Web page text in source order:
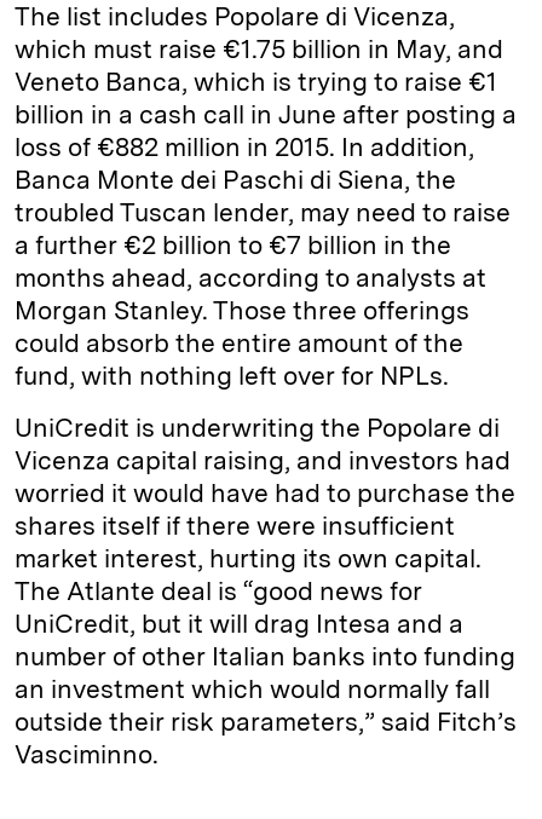
The list includes Popolare di Vicenza,
which must raise €1.75 billion in May, and
Veneto Banca, which is trying to raise €1
billion in a cash call in June after posting a
loss of €882 million in 2015. In addition,
Banca Monte dei Paschi di Siena, the
troubled Tuscan lender, may need to raise
a further €2 billion to €7 billion in the
months ahead, according to analysts at
Morgan Stanley. Those three offerings
could absorb the entire amount of the
fund, with nothing left over for NPLs.
UniCredit is underwriting the Popolare di
Vicenza capital raising, and investors had
worried it would have had to purchase the
shares itself if there were insufficient
market interest, hurting its own capital.
The Atlante deal is “good news for
UniCredit, but it will drag Intesa and a
number of other Italian banks into funding
an investment which would normally fall
outside their risk parameters,” said Fitch’s
Vasciminno.